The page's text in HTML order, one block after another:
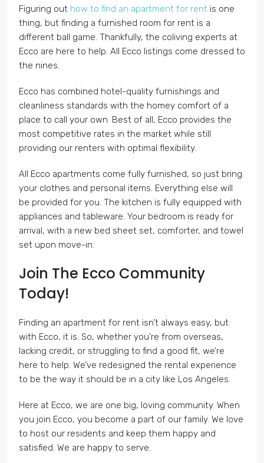
Figuring out how to find an apartment for rent is one
thing, but finding a furnished room for rent is a
different ball game. Thankfully, the coliving experts at
Ecco are here to help. All Ecco listings come dressed to
the nines.
Ecco has combined hotel-quality furnishings and
cleanliness standards with the homey comfort of a
place to call your own. Best of all, Ecco provides the
most competitive rates in the market while still
providing our renters with optimal flexibility.
All Ecco apartments come fully furnished, so just bring
your clothes and personal items. Everything else will
be provided for you. The kitchen is fully equipped with
appliances and tableware. Your bedroom is ready for
arrival, with a new bed sheet set, comforter, and towel
set upon move-in.
Join The Ecco Community
Today!
Finding an apartment for rent isn’t always easy, but
with Ecco, it is. So, whether you’re from overseas,
lacking credit, or struggling to find a good fit, we’re
here to help. We’ve redesigned the rental experience
to be the way it should be in a city like Los Angeles.
Here at Ecco, we are one big, loving community. When
you join Ecco, you become a part of our family. We love
to host our residents and keep them happy and
satisfied. We are happy to serve.